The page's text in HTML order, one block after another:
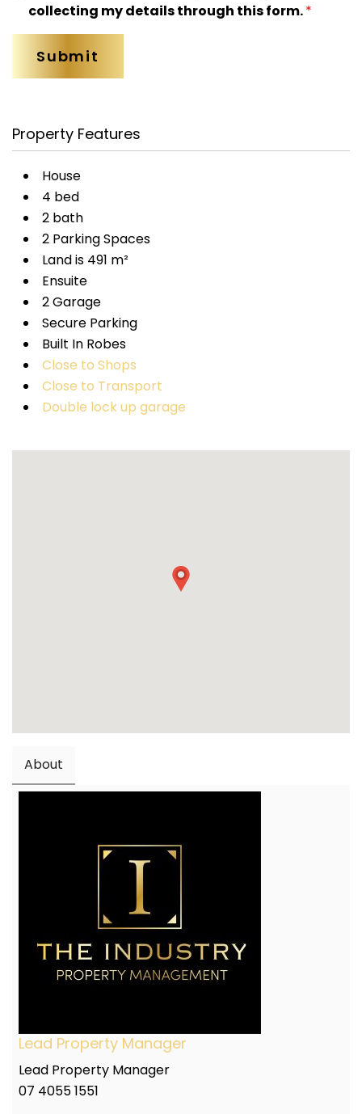
collecting my details through this form.*
Property Features
House
4 bed
2 bath
2 Parking Spaces
Land is 491 m²
Ensuite
2 Garage
Secure Parking
Built In Robes
Close to Shops
Close to Transport
Double lock up garage
About
Lead Property Manager
Lead Property Manager
07 4055 1551